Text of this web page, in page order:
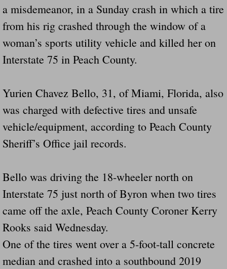
a misdemeanor, in a Sunday crash in which a tire
from his rig crashed through the window of a
woman’s sports utility vehicle and killed her on
Interstate 75 in Peach County.
Yurien Chavez Bello, 31, of Miami, Florida, also
was charged with defective tires and unsafe
vehicle/equipment, according to Peach County
Sheriff’s Office jail records.
Bello was driving the 18-wheeler north on
Interstate 75 just north of Byron when two tires
came off the axle, Peach County Coroner Kerry
Rooks said Wednesday.
One of the tires went over a 5-foot-tall concrete
median and crashed into a southbound 2019